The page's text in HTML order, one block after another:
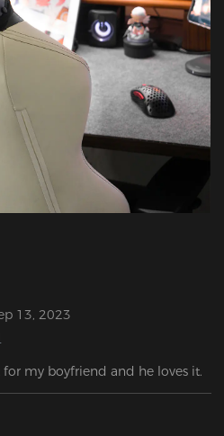
13, 2023
my boyfriend and he loves it.